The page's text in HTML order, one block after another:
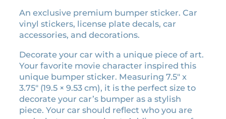
r
i
c
e
w
a
s
:
$
i
c
e
i
s
:
$
9
.
t
i
o
b
u
m
p
e
r
An exclusive premium bumper sticker. Car
vinyl stickers, license plate decals, car
accessories, and decorations.
Decorate your car with a unique piece of art.
Your favorite movie character inspired this
unique bumper sticker. Measuring 7.5″ x
3.75″ (19.5 × 9.53 cm), it is the perfect size to
decorate your car’s bumper as a stylish
piece. Your car should reflect who you are